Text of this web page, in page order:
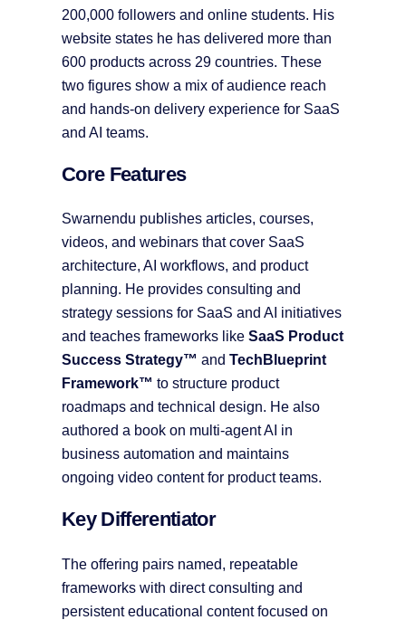
200,000 followers and online students. His
website states he has delivered more than
600 products across 29 countries. These
two figures show a mix of audience reach
and hands-on delivery experience for SaaS
and AI teams.
Core Features
Swarnendu publishes articles, courses,
videos, and webinars that cover SaaS
architecture, AI workflows, and product
planning. He provides consulting and
strategy sessions for SaaS and AI initiatives
and teaches frameworks like SaaS Product
Success Strategy™ and TechBlueprint
Framework™ to structure product
roadmaps and technical design. He also
authored a book on multi-agent AI in
business automation and maintains
ongoing video content for product teams.
Key Differentiator
The offering pairs named, repeatable
frameworks with direct consulting and
persistent educational content focused on